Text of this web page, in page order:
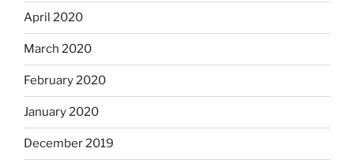
April 2020
March 2020
February 2020
January 2020
December 2019